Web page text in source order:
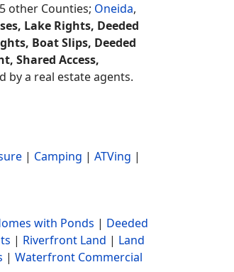
other Counties; Oneida,
Lake Rights, Deeded
Boat Slips, Deeded
Shared Access,
by a real estate agents.
| Camping | ATVing |
with Ponds | Deeded
| Riverfront Land | Land
| Waterfront Commercial